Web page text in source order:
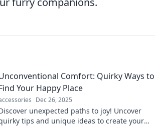
Comfort: Quirky Ways to
Your Happy Place
Dec 26, 2025
unexpected paths to joy! Uncover
tips and unique ideas to create your